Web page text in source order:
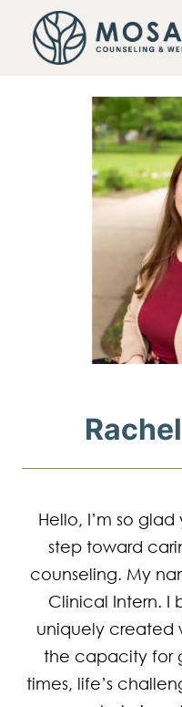
Hello, I’m so
step toward
counseling. My
Clinical Intern. I
uniquely created
the capacity for
times, life’s